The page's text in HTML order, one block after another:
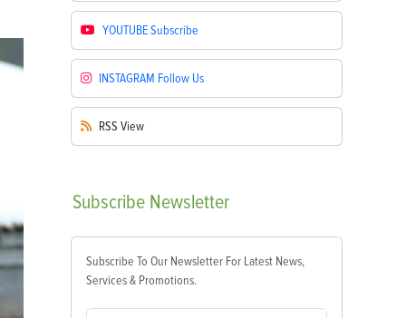
YOUTUBESubscribe
INSTAGRAM Follow Us
RSS View
Subscribe Newsletter
Subscribe To Our Newsletter For Latest News,
Services & Promotions.